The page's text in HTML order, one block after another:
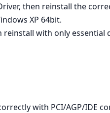
then reinstall the
XP 64bit.
with only essential
with PCI/AGP/IDE